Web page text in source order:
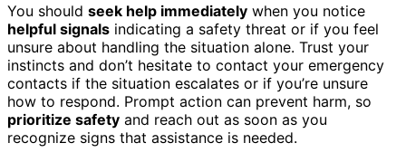
You should seek help immediately when you notice
helpful signals indicating a safety threat or if you feel
unsure about handling the situation alone. Trust your
instincts and don’t hesitate to contact your emergency
contacts if the situation escalates or if you’re unsure
how to respond. Prompt action can prevent harm, so
prioritize safety and reach out as soon as you
recognize signs that assistance is needed.